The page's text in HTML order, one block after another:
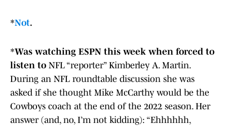
*Not.
*Was watching ESPN this week when forced to
listen to NFL “reporter” Kimberley A. Martin.
During an NFL roundtable discussion she was
asked if she thought Mike McCarthy would be the
Cowboys coach at the end of the 2022 season. Her
answer (and, no, I’m not kidding): “Ehhhhhh,